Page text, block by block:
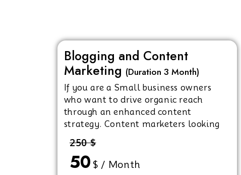
Blogging and Content
Marketing (Duration 3 Month)
If you are a Small business owners
who want to drive organic reach
through an enhanced content
strategy. Content marketers looking
to upscale their skills in SEO, content
strategy, and quality content
creation. or an Individuals interested
250 $
50 $ / Month